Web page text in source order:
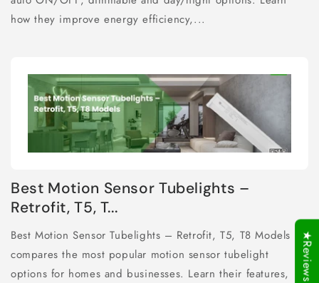
how they improve energy efficiency,...
Best Motion Sensor Tubelights –
Retrofit, T5, T...
Best Motion Sensor Tubelights – Retrofit, T5, T8 Models
compares the most popular motion sensor tubelight
options for homes and businesses. Learn their features,
★Reviews